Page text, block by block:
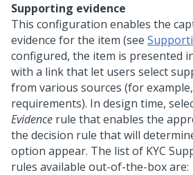
Supporting evidence
This configuration enables the
evidence for the item (see
configured, the item is presented
with a link that let users select
from various sources (for
requirements). In design time,
Evidence rule that enables the
the decision rule that will
option appear. The list of KYC
rules available out-of-the-box are: